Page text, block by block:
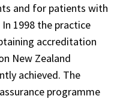
and for patients with
1998 the practice
accreditation
New Zealand
achieved. The
programme